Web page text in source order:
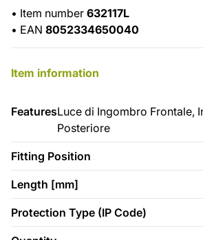
• Item number 632117L
• EAN 8052334650040
Item information
FeaturesLuce di Ingombro Frontale,
Posteriore
Fitting Position
Length [mm]
Protection Type (IP Code)